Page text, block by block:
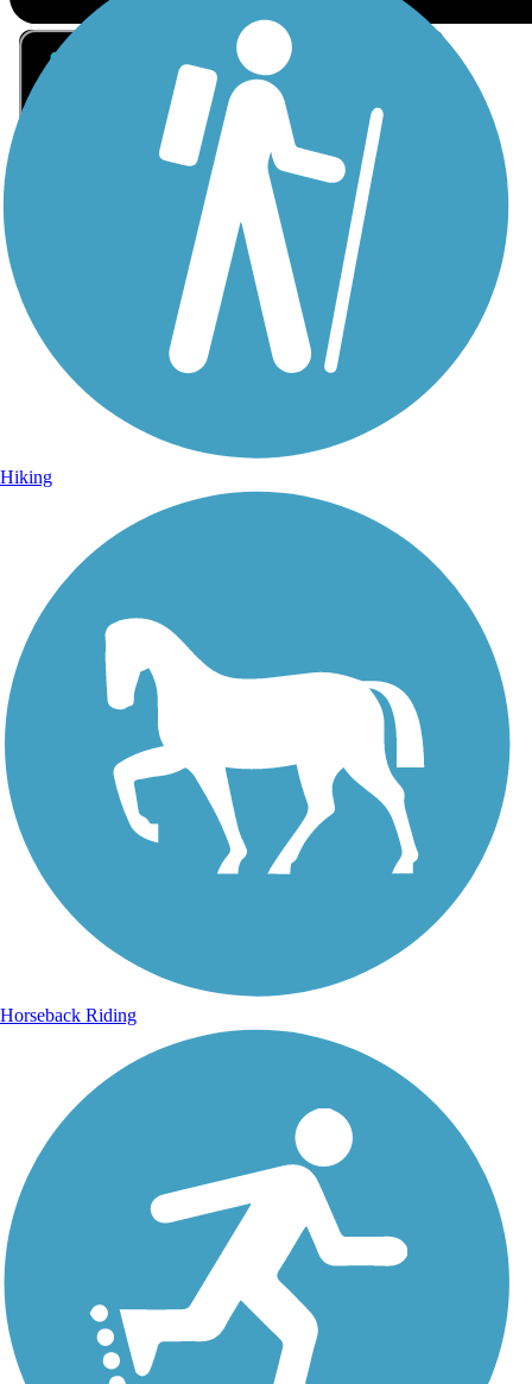
Sign Up for eNews
Sign up for eNews
Hiking
Horseback Riding